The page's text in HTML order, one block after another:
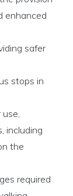
enhanced
safer
stops in
including
the
required